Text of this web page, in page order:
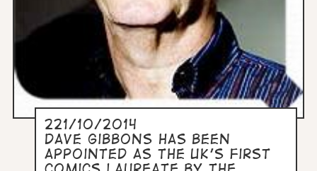
221/10/2014
Dave Gibbons has been
appointed as the UK's first